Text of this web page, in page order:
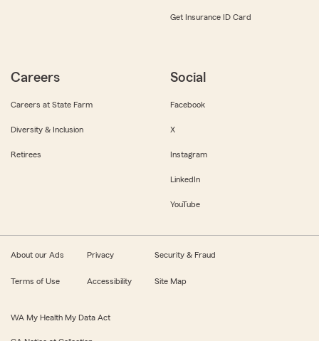
Get Insurance ID Card
Careers
Careers at State Farm
Diversity & Inclusion
Retirees
Social
Facebook
X
Instagram
LinkedIn
YouTube
About our Ads Privacy Security & Fraud
Terms of Use Accessibility Site Map
WA My Health My Data Act